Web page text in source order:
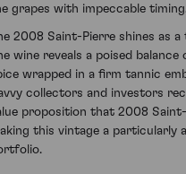
grapes with impeccable
2008 Saint-Pierre shines as
wine reveals a poised
wrapped in a firm tannic
collectors and investors
proposition that 2008
this vintage a particularly